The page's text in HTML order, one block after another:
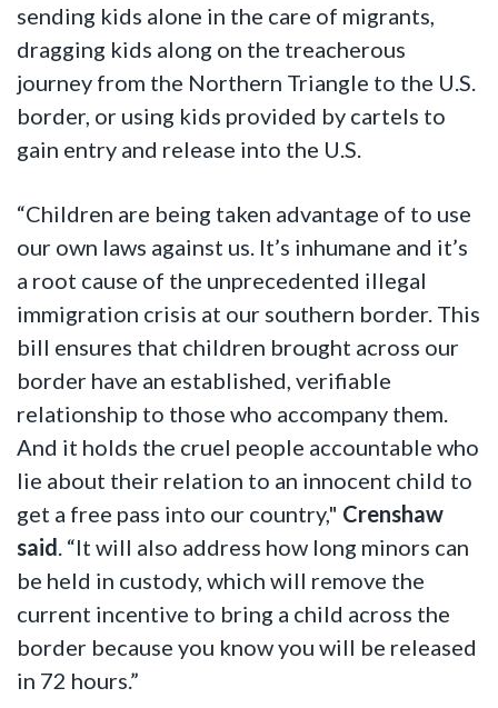
sending kids alone in the care of migrants,
dragging kids along on the treacherous
journey from the Northern Triangle to the U.S.
border, or using kids provided by cartels to
gain entry and release into the U.S.
“Children are being taken advantage of to use
our own laws against us. It’s inhumane and it’s
a root cause of the unprecedented illegal
immigration crisis at our southern border. This
bill ensures that children brought across our
border have an established, verifiable
relationship to those who accompany them.
And it holds the cruel people accountable who
lie about their relation to an innocent child to
get a free pass into our country," Crenshaw
said. “It will also address how long minors can
be held in custody, which will remove the
current incentive to bring a child across the
border because you know you will be released
in 72 hours.”